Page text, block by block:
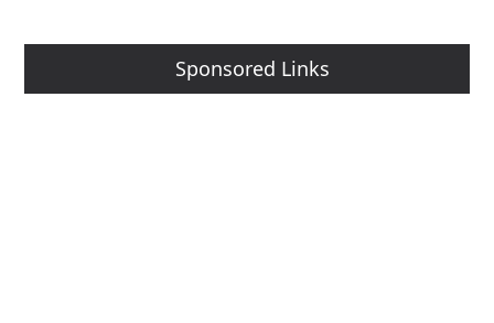
Sponsored Links